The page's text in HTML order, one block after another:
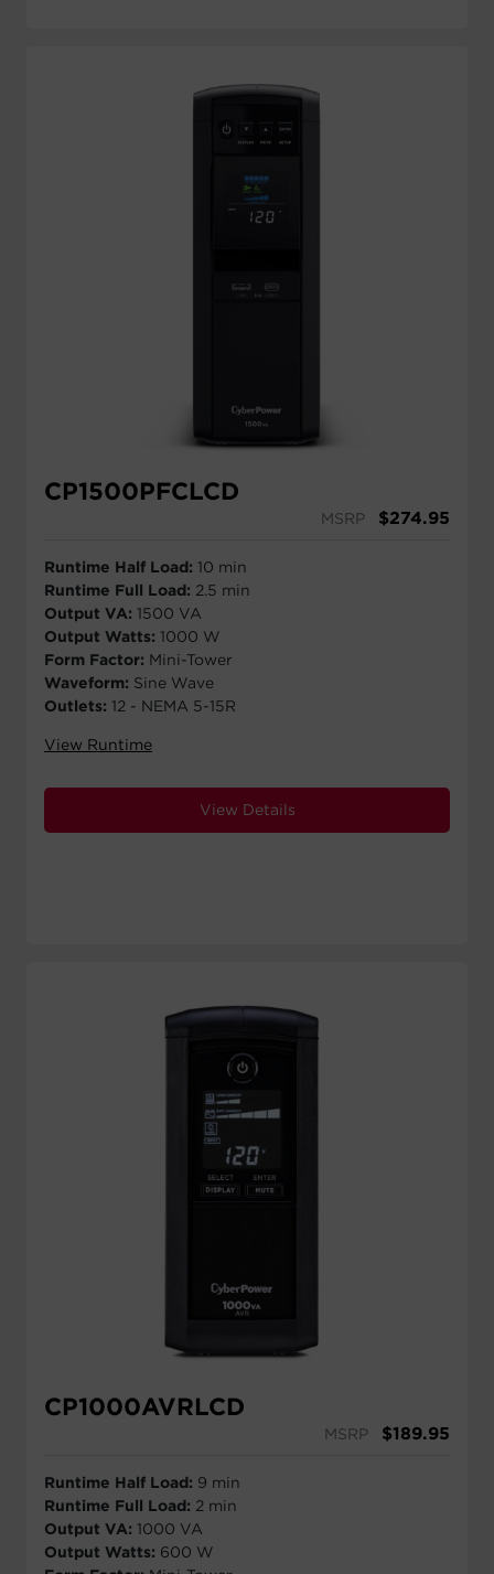
CP1500PFCLCD
MSRP $274.95
Runtime Half Load: 10 min
Runtime Full Load: 2.5 min
Output VA: 1500 VA
Output Watts: 1000 W
Form Factor: Mini-Tower
Waveform: Sine Wave
Outlets: 12 - NEMA 5-15R
View Runtime
View Details
CP1000AVRLCD
MSRP $189.95
Runtime Half Load: 9 min
Runtime Full Load: 2 min
Output VA: 1000 VA
Output Watts: 600 W